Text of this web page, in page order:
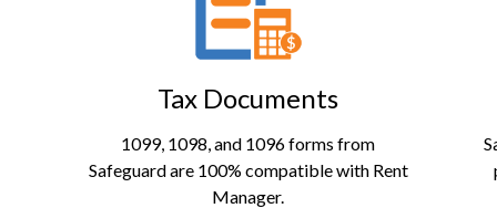
Tax Documents
1099, 1098, and 1096 forms from
Safeguard are 100% compatible with Rent
Manager.